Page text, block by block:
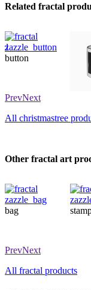
Related fractal
button
PrevNext
All christmastree
Other fractal art
bag
PrevNext
All fractal products